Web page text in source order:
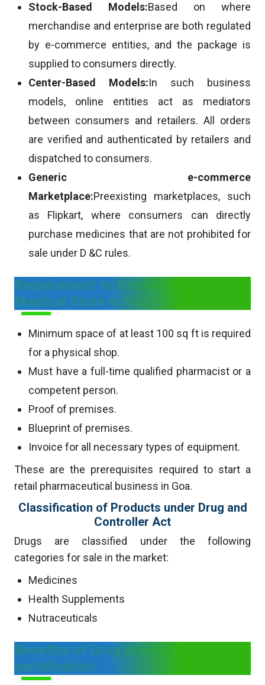
Stock-Based Models:Based on where
merchandise and enterprise are both regulated
by e-commerce entities, and the package is
supplied to consumers directly.
Center-Based Models:In such business
models, online entities act as mediators
between consumers and retailers. All orders
are verified and authenticated by retailers and
dispatched to consumers.
Generic e-commerce
Marketplace:Preexisting marketplaces, such
as Flipkart, where consumers can directly
purchase medicines that are not prohibited for
sale under D &C rules.
Requirement to Establish a Retail
Medical Store in Goa
Minimum space of at least 100 sq ft is required
for a physical shop.
Must have a full-time qualified pharmacist or a
competent person.
Proof of premises.
Blueprint of premises.
Invoice for all necessary types of equipment.
These are the prerequisites required to start a
retail pharmaceutical business in Goa.
Classification of Products under Drug and
Controller Act
Drugs are classified under the following
categories for sale in the market:
Medicines
Health Supplements
Nutraceuticals
Benefits of Drug license
certification